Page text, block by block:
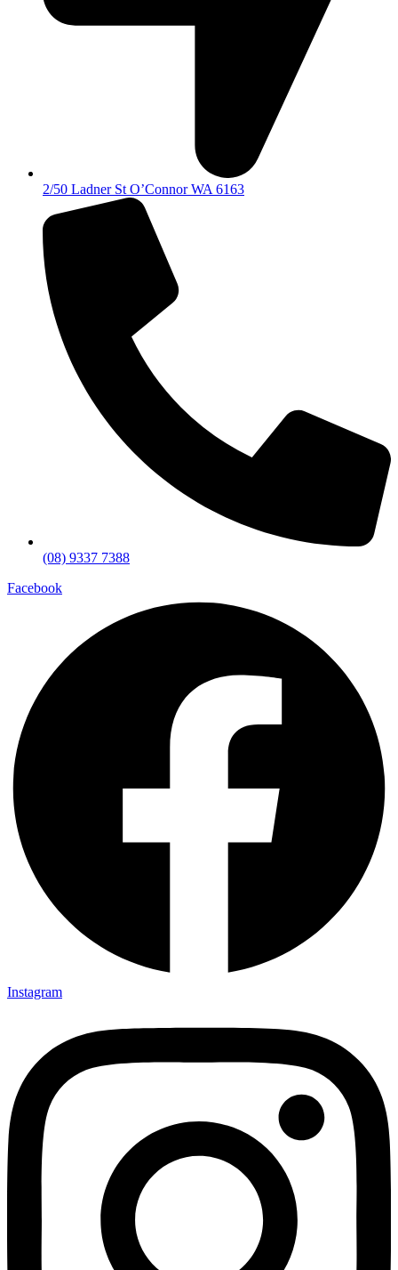
2/50 Ladner St O’Connor WA 6163
(08) 9337 7388
Facebook
Instagram